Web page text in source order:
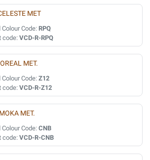
MET
Colour Code: RPQ
code: VCD-R-RPQ
MET.
Colour Code: Z12
code: VCD-R-Z12
MET.
Colour Code: CNB
code: VCD-R-CNB